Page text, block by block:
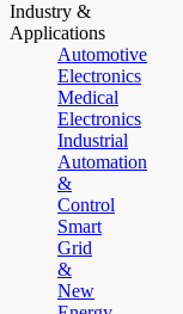
Industry &
Applications
Automotive
Electronics
Medical
Electronics
Industrial
Automation
&
Control
Smart
Grid
&
New